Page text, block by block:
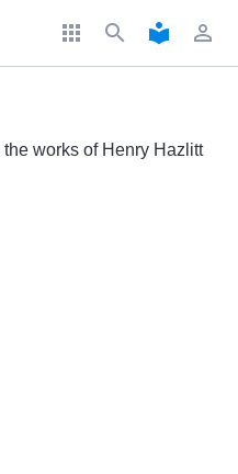
apps search local_library perm_identity
works of Henry Hazlitt